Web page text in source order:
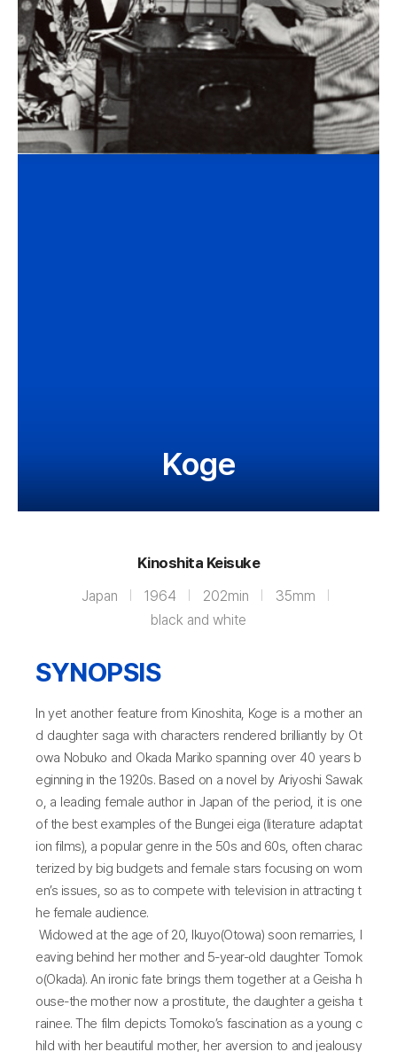
Koge
Kinoshita Keisuke
Japan 1964 202min
35mm
black and white
SYNOPSIS
In yet another feature from Kinoshita, Koge is a mother an
d daughter saga with characters rendered brilliantly by Ot
owa Nobuko and Okada Mariko spanning over 40 years b
eginning in the 1920s. Based on a novel by Ariyoshi Sawak
o, a leading female author in Japan of the period, it is one
of the best examples of the Bungei eiga (literature adaptat
ion films), a popular genre in the 50s and 60s, often charac
terized by big budgets and female stars focusing on wom
en’s issues, so as to compete with television in attracting t
he female audience.
Widowed at the age of 20, Ikuyo(Otowa) soon remarries, l
eaving behind her mother and 5-year-old daughter Tomok
o(Okada). An ironic fate brings them together at a Geisha h
ouse-the mother now a prostitute, the daughter a geisha t
rainee. The film depicts Tomoko’s fascination as a young c
hild with her beautiful mother, her aversion to and jealousy